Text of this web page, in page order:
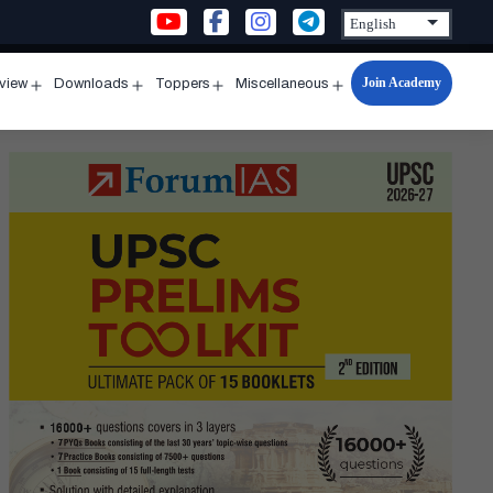
menu
Downloads
menu
Toppers
menu
Miscellaneous
Open
menu
Join Academy